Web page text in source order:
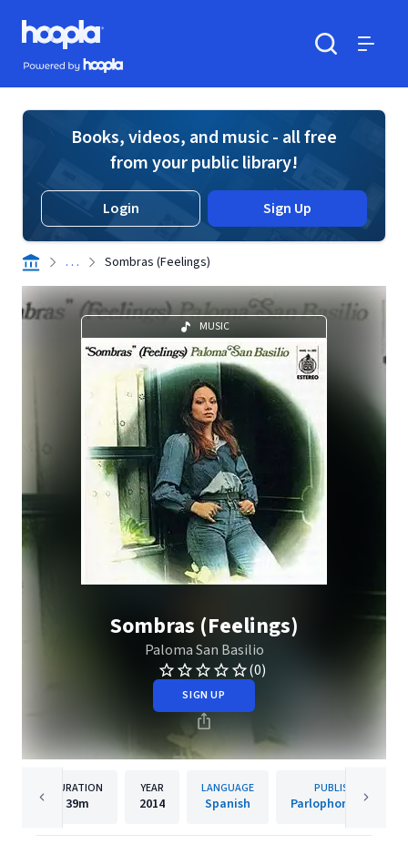
Skip to main content
Hoopla logo
Powered by Hoopla
Books, videos, and music - all free
from your public library!
Login Sign Up
. . . Sombras (Feelings)
MUSIC
Sombras (Feelings)
Paloma San Basilio
(0)
SIGN UP
DURATION
39m
YEAR
2014
LANGUAGE
Spanish
PUBLISHER
Parlophone Spain